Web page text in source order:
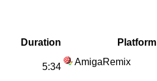
Duration Platform
5:34 AmigaRemix